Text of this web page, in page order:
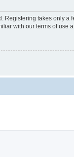
Registering takes only
with our terms of